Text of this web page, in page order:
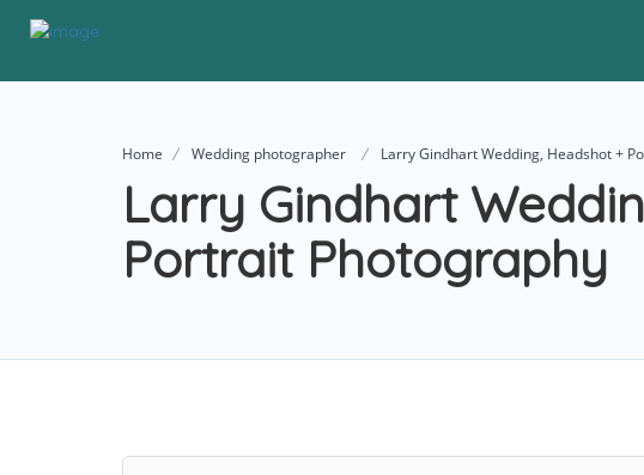
Home Wedding photographer Larry Gindhart Wedding, Headshot +
Larry Gindhart
Portrait Photography